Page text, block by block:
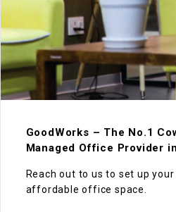
GoodWorks – The No.1
Managed Office Provider
Reach out to us to set up
affordable office space.